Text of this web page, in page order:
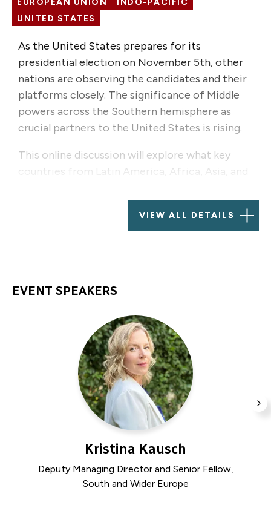
UNITED STATES
As the United States prepares for its
presidential election on November 5th, other
nations are observing the candidates and their
platforms closely. The significance of Middle
powers across the Southern hemisphere as
crucial partners to the United States is rising.
This online discussion will explore what key
countries from Latin America, Africa, Asia, and
administration and how they perceive the
potential outcomes. Panelists will discuss their
their interests.
Join us for a conversation on the hopes and
concerns shaping southern perspectives on this
pivotal election.
VIEW ALL DETAILS
EVENT SPEAKERS
Kristina Kausch
Deputy Managing Director and Senior Fellow,
South and Wider Europe